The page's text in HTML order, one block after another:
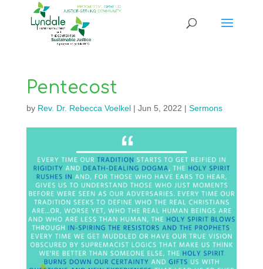
Pentecost
by Rev. Dr. Rebecca Voelkel| Jun 5, 2022 | Sermons